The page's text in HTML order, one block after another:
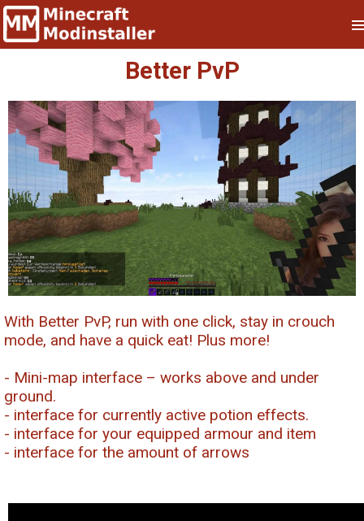
Better PvP
With Better PvP, run with one click, stay in crouch
mode, and have a quick eat! Plus more!
- Mini-map interface – works above and under
ground.
- interface for currently active potion effects.
- interface for your equipped armour and item
- interface for the amount of arrows